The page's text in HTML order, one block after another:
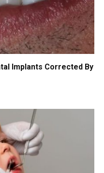
Implants Corrected By